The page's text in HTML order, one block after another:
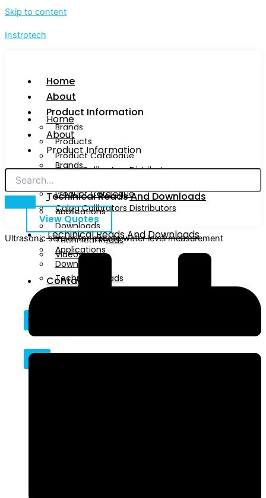
Skip to content
Instrotech
Home
About
Product Information
Brands
Products
Product Catalogue
Calog Calibrators Distributors
Techinical Reads And Downloads
Applications
Downloads
Technical Reads
Videos
Contact
Home
About
Product Information
Brands
Product Catalogue
Calog Calibrators Distributors
Techinical Reads And Downloads
Applications
Downloads
Technical Reads
X
View Quotes
Ultrasonic sensor for remote water level measurement